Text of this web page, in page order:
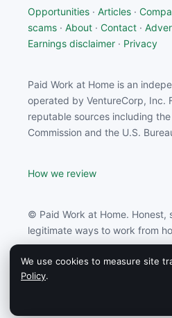
Opportunities · Articles ·
scams · About · Contact ·
Earnings disclaimer · Privacy
Paid Work at Home is an
operated by VentureCorp, Inc.
reputable sources including
Commission and the U.S.
How we review
© Paid Work at Home.
legitimate ways to work from
Paid Work at Home may earn a
We use cookies to measure site
Policy.